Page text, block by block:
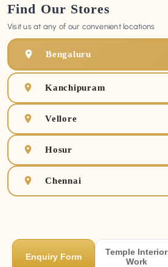
Find Our Stores
Visit us at any of our convenient locations
Bengaluru
Kanchipuram
Vellore
Hosur
Chennai
Enquiry Form
Temple Interior
Work